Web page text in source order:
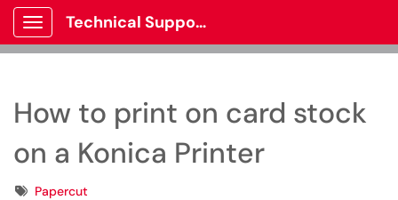
Show Applications Menu
Technical Support
How to print on card stock
on a Konica Printer
TagsPapercut